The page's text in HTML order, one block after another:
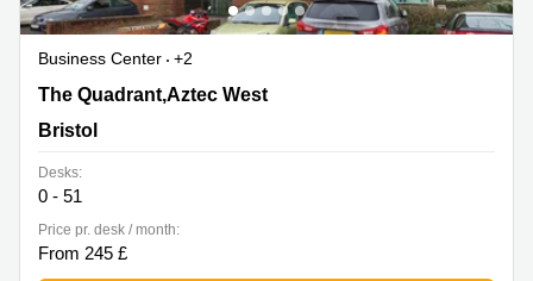
Business Center
+2
2430/2440 The Quadrant,Aztec West, Bristol
The Quadrant,Aztec West
Bristol
Desks:
0 - 51
Price pr. desk / month:
From 245 £